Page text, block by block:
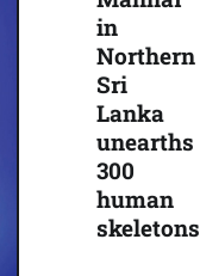
in
Northern
Sri
Lanka
unearths
300
human
skeletons